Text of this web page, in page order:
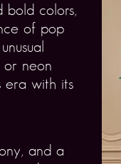
bold colors,
of pop
or neon
era with its
and a